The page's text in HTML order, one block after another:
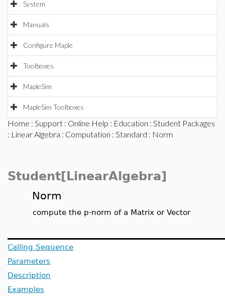
System
Manuals
Configure Maple
Toolboxes
MapleSim
MapleSim Toolboxes
Home : Support : Online Help : Education : Student Packages
: Linear Algebra : Computation : Standard : Norm
Student[LinearAlgebra]
Norm
compute the p-norm of a Matrix or Vector
Calling Sequence
Parameters
Description
Examples